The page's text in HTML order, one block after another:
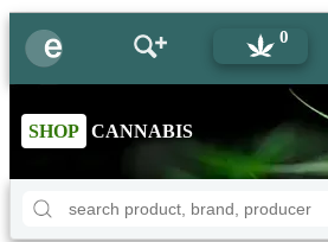
0
SHOP CANNABIS